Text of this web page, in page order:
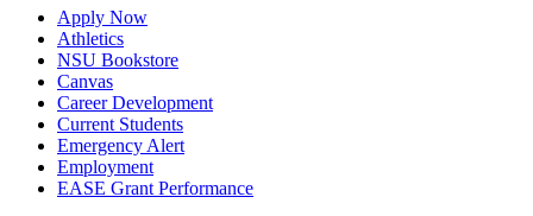
Apply Now
Athletics
NSU Bookstore
Canvas
Career Development
Current Students
Emergency Alert
Employment
EASE Grant Performance